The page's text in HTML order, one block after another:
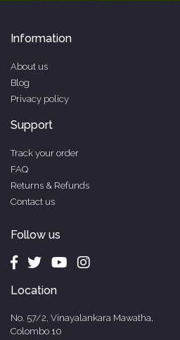
Information
About us
Blog
Privacy policy
Support
Track your order
FAQ
Returns & Refunds
Contact us
Follow us
Location
No. 57/2, Vinayalankara Mawatha,
Colombo 10